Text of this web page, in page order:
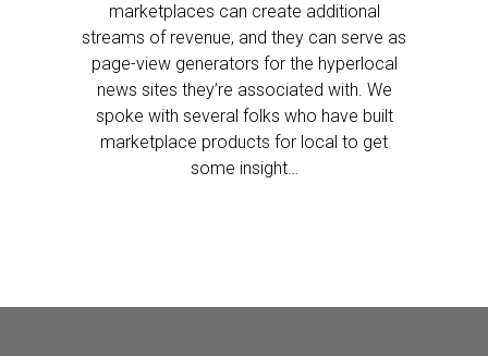
marketplaces can create additional
streams of revenue, and they can serve as
page-view generators for the hyperlocal
news sites they’re associated with. We
spoke with several folks who have built
marketplace products for local to get
some insight…